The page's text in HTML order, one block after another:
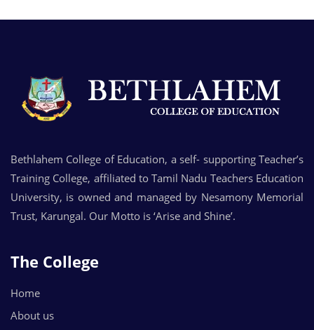
Bethlahem College of Education, a self- supporting Teacher’s
Training College, affiliated to Tamil Nadu Teachers Education
University, is owned and managed by Nesamony Memorial
Trust, Karungal. Our Motto is ‘Arise and Shine’.
The College
Home
About us